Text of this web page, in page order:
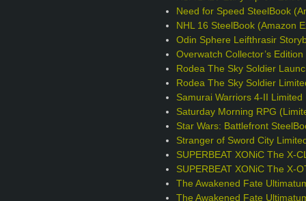
Need for Speed SteelBook
NHL 16 SteelBook (Amazon
Odin Sphere Leifthrasir
Overwatch Collector’s
Rodea The Sky Soldier
Rodea The Sky Soldier
Samurai Warriors 4-II Limited
Saturday Morning RPG
Star Wars: Battlefront
Stranger of Sword City
SUPERBEAT XONiC The X-
SUPERBEAT XONiC The X-
The Awakened Fate
The Awakened Fate